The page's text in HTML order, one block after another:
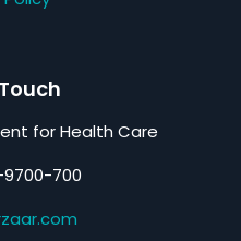
for Health Care
700